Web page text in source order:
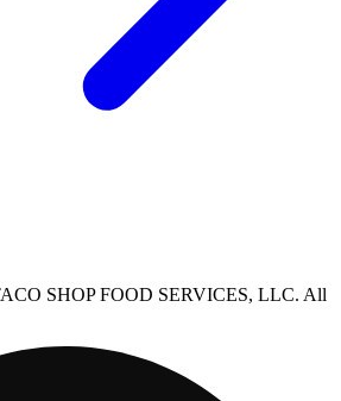
SHOP FOOD SERVICES, LLC. All